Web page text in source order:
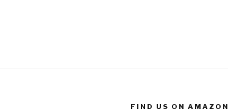
FIND US ON AMAZON